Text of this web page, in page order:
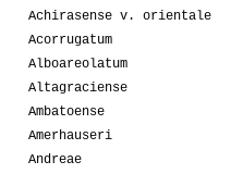
Achirasense v. orientale
Acorrugatum
Alboareolatum
Altagraciense
Ambatoense
Amerhauseri
Andreae